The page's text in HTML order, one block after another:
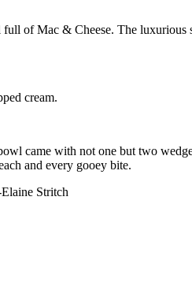
of Mac & Cheese. The
cream.
came with not one but two
and every gooey bite.
Elaine Stritch